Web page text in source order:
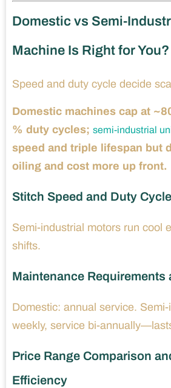
Domestic vs Semi-
Machine Is Right for You?
Speed and duty cycle decide
Domestic machines cap at
% duty cycles; semi-industrial
speed and triple lifespan but
oiling and cost more up front.
Stitch Speed and Duty
Semi-industrial motors run cool
shifts.
Maintenance Requirements
Domestic: annual service. Semi-
weekly, service bi-
Price Range Comparison
Efficiency